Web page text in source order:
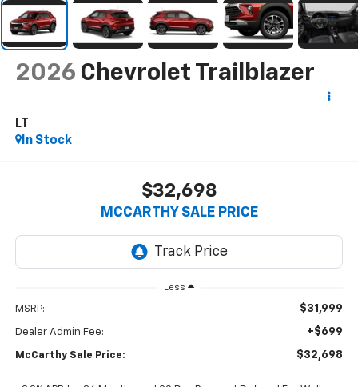
2026 Chevrolet Trailblazer
LT
In Stock
$32,698
MCCARTHY SALE PRICE
Less
MSRP: $31,999
Dealer Admin Fee: +$699
McCarthy Sale Price: $32,698